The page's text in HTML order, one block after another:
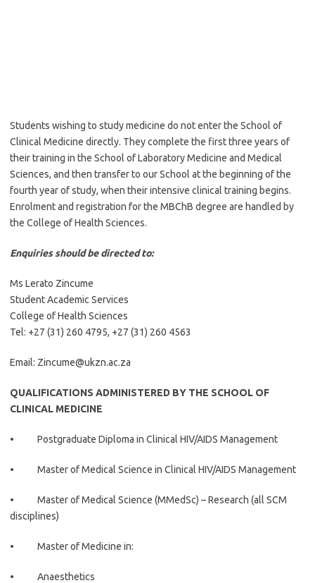
Students wishing to study medicine do not enter the School of
Clinical Medicine directly. They complete the first three years of
their training in the School of Laboratory Medicine and Medical
Sciences, and then transfer to our School at the beginning of the
fourth year of study, when their intensive clinical training begins.
Enrolment and registration for the MBChB degree are handled by
the College of Health Sciences.
Enquiries should be directed to:
Ms Lerato Zincume
Student Academic Services
College of Health Sciences
Tel: +27 (31) 260 4795, +27 (31) 260 4563
Email: Zincume@ukzn.ac.za
QUALIFICATIONS ADMINISTERED BY THE SCHOOL OF
CLINICAL MEDICINE
• Postgraduate Diploma in Clinical HIV/AIDS Management
• Master of Medical Science in Clinical HIV/AIDS Management
• Master of Medical Science (MMedSc) – Research (all SCM
disciplines)
• Master of Medicine in:
• Anaesthetics